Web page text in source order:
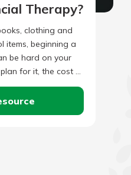
Therapy?
clothing and
items, beginning a
be hard on your
for it, the cost of
items…